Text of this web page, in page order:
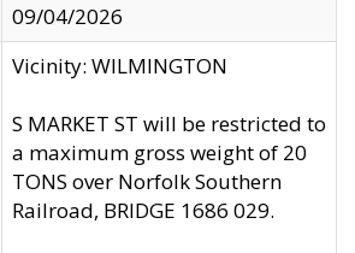
09/04/2026
Vicinity: WILMINGTON
S MARKET ST will be restricted to
a maximum gross weight of 20
TONS over Norfolk Southern
Railroad, BRIDGE 1686 029.